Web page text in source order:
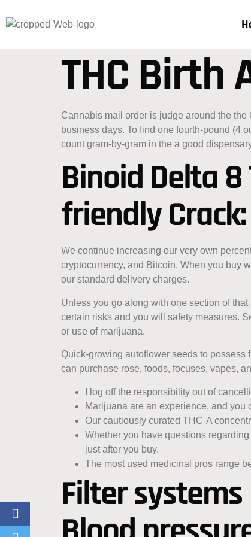
THC Birth
Cannabis mail order is judge around the
business days. To find one fourth-pound (4
count gram-by-gram in the a good
Binoid Delta
friendly
We continue increasing our very own
cryptocurrency, and Bitcoin. When you buy
our standard delivery charges.
Unless you go along with one section of
certain risks and you will safety measures.
or use of marijuana.
Quick-growing autoflower seeds to
can purchase rose, foods, focuses, vapes,
I log off the responsibility out of
Marijuana are an experience, and you
Our cautiously curated THC-A
Whether you have questions
just after you buy.
The most used medicinal pros range
Filter